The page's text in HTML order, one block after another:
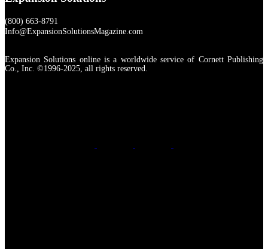
(800) 663-8791
Info@ExpansionSolutionsMagazine.com
Expansion Solutions online is a worldwide service of Cornett Publishing
Co., Inc. ©1996-2025, all rights reserved.